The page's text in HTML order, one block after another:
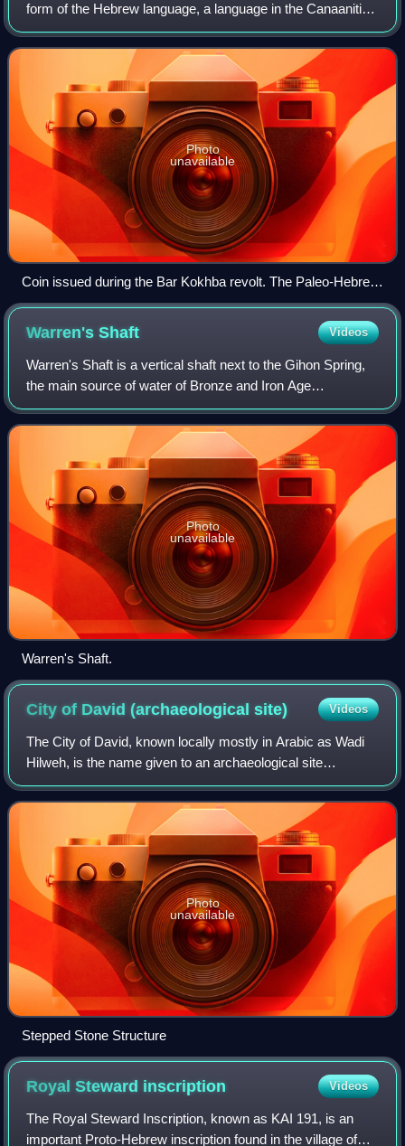
form of the Hebrew language, a language in the Canaanitic
branch of the Semitic languages spoken by the Israelites in
the area known as the
Photo
unavailable
Coin issued during the Bar Kokhba revolt. The Paleo-Hebrew
text reads שמעון‎ "Simeon" on the front and לחרות ירושלם‎ "for
the freedom of Jerusalem" on the back.
Warren'sShaft Videos
Warren's Shaft is a vertical shaft next to the Gihon Spring,
the main source of water of Bronze and Iron Age
Jerusalem, discovered in 1867 by British engineer,
archaeologist and military officer Charl
Photo
unavailable
Warren's Shaft.
City of David (archaeologicalsite) Videos
The City of David, known locally mostly in Arabic as Wadi
Hilweh, is the name given to an archaeological site
considered by most scholars to be the original settlement
core of Jerusalem during the Bro
Photo
unavailable
Stepped Stone Structure
Royal Steward inscription Videos
The Royal Steward Inscription, known as KAI 191, is an
important Proto-Hebrew inscription found in the village of